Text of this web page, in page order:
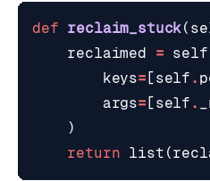
def reclaim_stuck(
reclaimed
= self
keys= [self .
args= [self .
)
return list (